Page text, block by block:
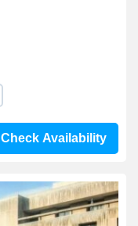
Check Availability